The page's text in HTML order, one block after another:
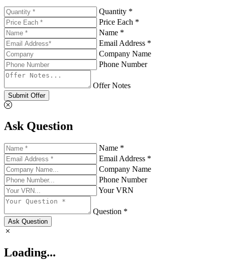
Quantity *
Price Each *
Name *
Email Address *
Company Name
Phone Number
Offer Notes
Submit Offer
Ask Question
Name *
Email Address *
Company Name
Phone Number
Your VRN
Question *
Ask Question
Loading...